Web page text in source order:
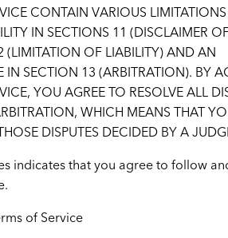
CONTAIN VARIOUS
IN SECTIONS 11 (DISCLAIMER
(LIMITATION OF LIABILITY) AND AN
IN SECTION 13 (ARBITRATION). BY
YOU AGREE TO RESOLVE ALL
WHICH MEANS THAT
DISPUTES DECIDED BY A
indicates that you agree to follow
of Service